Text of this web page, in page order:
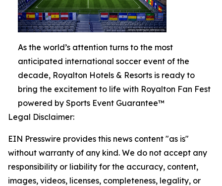
As the world’s attention turns to the most
anticipated international soccer event of the
decade, Royalton Hotels & Resorts is ready to
bring the excitement to life with Royalton Fan Fest
powered by Sports Event Guarantee™
Legal Disclaimer:
EIN Presswire provides this news content "as is"
without warranty of any kind. We do not accept any
responsibility or liability for the accuracy, content,
images, videos, licenses, completeness, legality, or